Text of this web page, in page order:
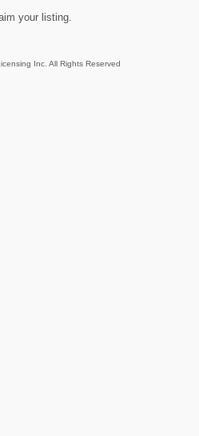
your listing.
Inc. All Rights Reserved